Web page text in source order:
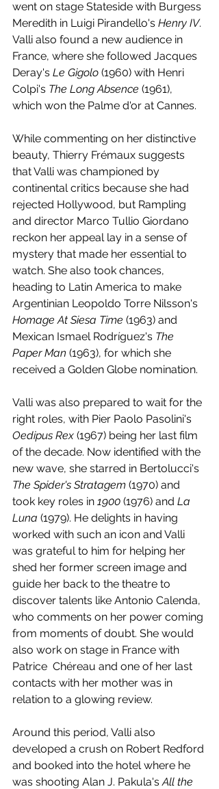
went on stage Stateside with Burgess
Meredith in Luigi Pirandello's Henry IV.
Valli also found a new audience in
France, where she followed Jacques
Deray's Le Gigolo (1960) with Henri
Colpi's The Long Absence (1961),
which won the Palme d'or at Cannes.
While commenting on her distinctive
beauty, Thierry Frémaux suggests
that Valli was championed by
continental critics because she had
rejected Hollywood, but Rampling
and director Marco Tullio Giordano
reckon her appeal lay in a sense of
mystery that made her essential to
watch. She also took chances,
heading to Latin America to make
Argentinian Leopoldo Torre Nilsson's
Homage At Siesa Time (1963) and
Mexican Ismael Rodríguez's The
Paper Man (1963), for which she
received a Golden Globe nomination.
Valli was also prepared to wait for the
right roles, with Pier Paolo Pasolini's
Oedipus Rex (1967) being her last film
of the decade. Now identified with the
new wave, she starred in Bertolucci's
The Spider's Stratagem (1970) and
took key roles in 1900 (1976) and La
Luna (1979). He delights in having
worked with such an icon and Valli
was grateful to him for helping her
shed her former screen image and
guide her back to the theatre to
discover talents like Antonio Calenda,
who comments on her power coming
from moments of doubt. She would
also work on stage in France with
Patrice  Chéreau and one of her last
contacts with her mother was in
relation to a glowing review.
Around this period, Valli also
developed a crush on Robert Redford
and booked into the hotel where he
was shooting Alan J. Pakula's All the